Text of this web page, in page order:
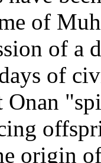
of
of a
of
origin